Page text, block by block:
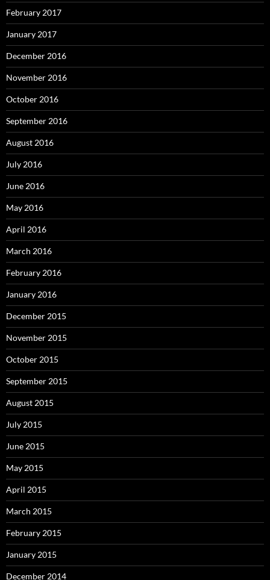
February 2017
January 2017
December 2016
November 2016
October 2016
September 2016
August 2016
July 2016
June 2016
May 2016
April 2016
March 2016
February 2016
January 2016
December 2015
November 2015
October 2015
September 2015
August 2015
July 2015
June 2015
May 2015
April 2015
March 2015
February 2015
January 2015
December 2014